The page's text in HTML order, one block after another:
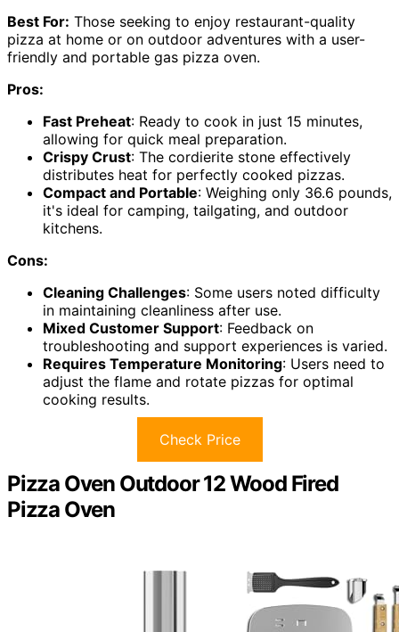
Best For: Those seeking to enjoy restaurant-quality
pizza at home or on outdoor adventures with a user-
friendly and portable gas pizza oven.
Pros:
Fast Preheat: Ready to cook in just 15 minutes,
allowing for quick meal preparation.
Crispy Crust: The cordierite stone effectively
distributes heat for perfectly cooked pizzas.
Compact and Portable: Weighing only 36.6 pounds,
it's ideal for camping, tailgating, and outdoor
kitchens.
Cons:
Cleaning Challenges: Some users noted difficulty
in maintaining cleanliness after use.
Mixed Customer Support: Feedback on
troubleshooting and support experiences is varied.
Requires Temperature Monitoring: Users need to
adjust the flame and rotate pizzas for optimal
cooking results.
Check Price
Pizza Oven Outdoor 12 Wood Fired
Pizza Oven